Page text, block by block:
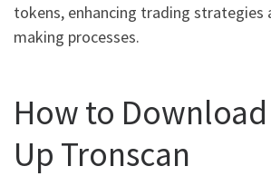
tokens, enhancing trading strategies
making processes.
How to
Up Tronscan